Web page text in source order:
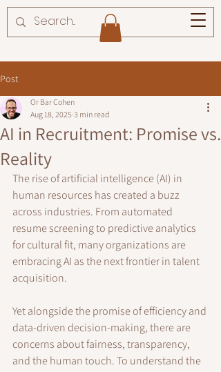
Post
AI in Recruitment: Promise vs.
Reality
Or Bar Cohen
Aug 18, 2025 3 min read
The rise of artificial intelligence (AI) in
human resources has created a buzz
across industries. From automated
resume screening to predictive analytics
for cultural fit, many organizations are
embracing AI as the next frontier in talent
acquisition.
Yet alongside the promise of efficiency and
data-driven decision-making, there are
concerns about fairness, transparency,
and the human touch. To understand the